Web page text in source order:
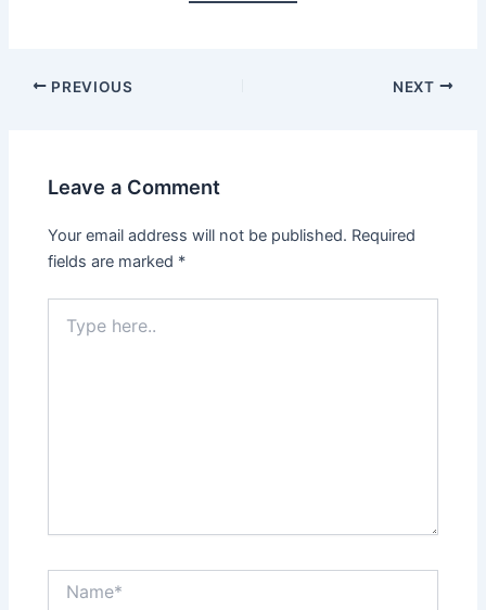
PREVIOUS NEXT
Leave a Comment
Your email address will not be published. Required
fields are marked *
here..